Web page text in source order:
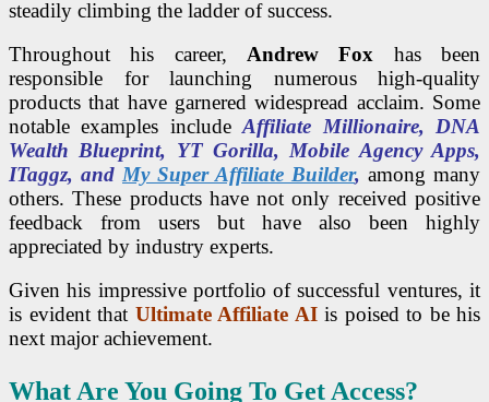
steadily climbing the ladder of success.
Throughout his career, Andrew Fox has been
responsible for launching numerous high-quality
products that have garnered widespread acclaim. Some
notable examples includeAffiliate Millionaire, DNA
Wealth Blueprint, YT Gorilla, Mobile Agency Apps,
ITaggz, andMy Super Affiliate Builder, among many
others. These products have not only received positive
feedback from users but have also been highly
appreciated by industry experts.
Given his impressive portfolio of successful ventures, it
is evident that Ultimate Affiliate AIis poised to be his
next major achievement.
What Are You Going To Get Access?